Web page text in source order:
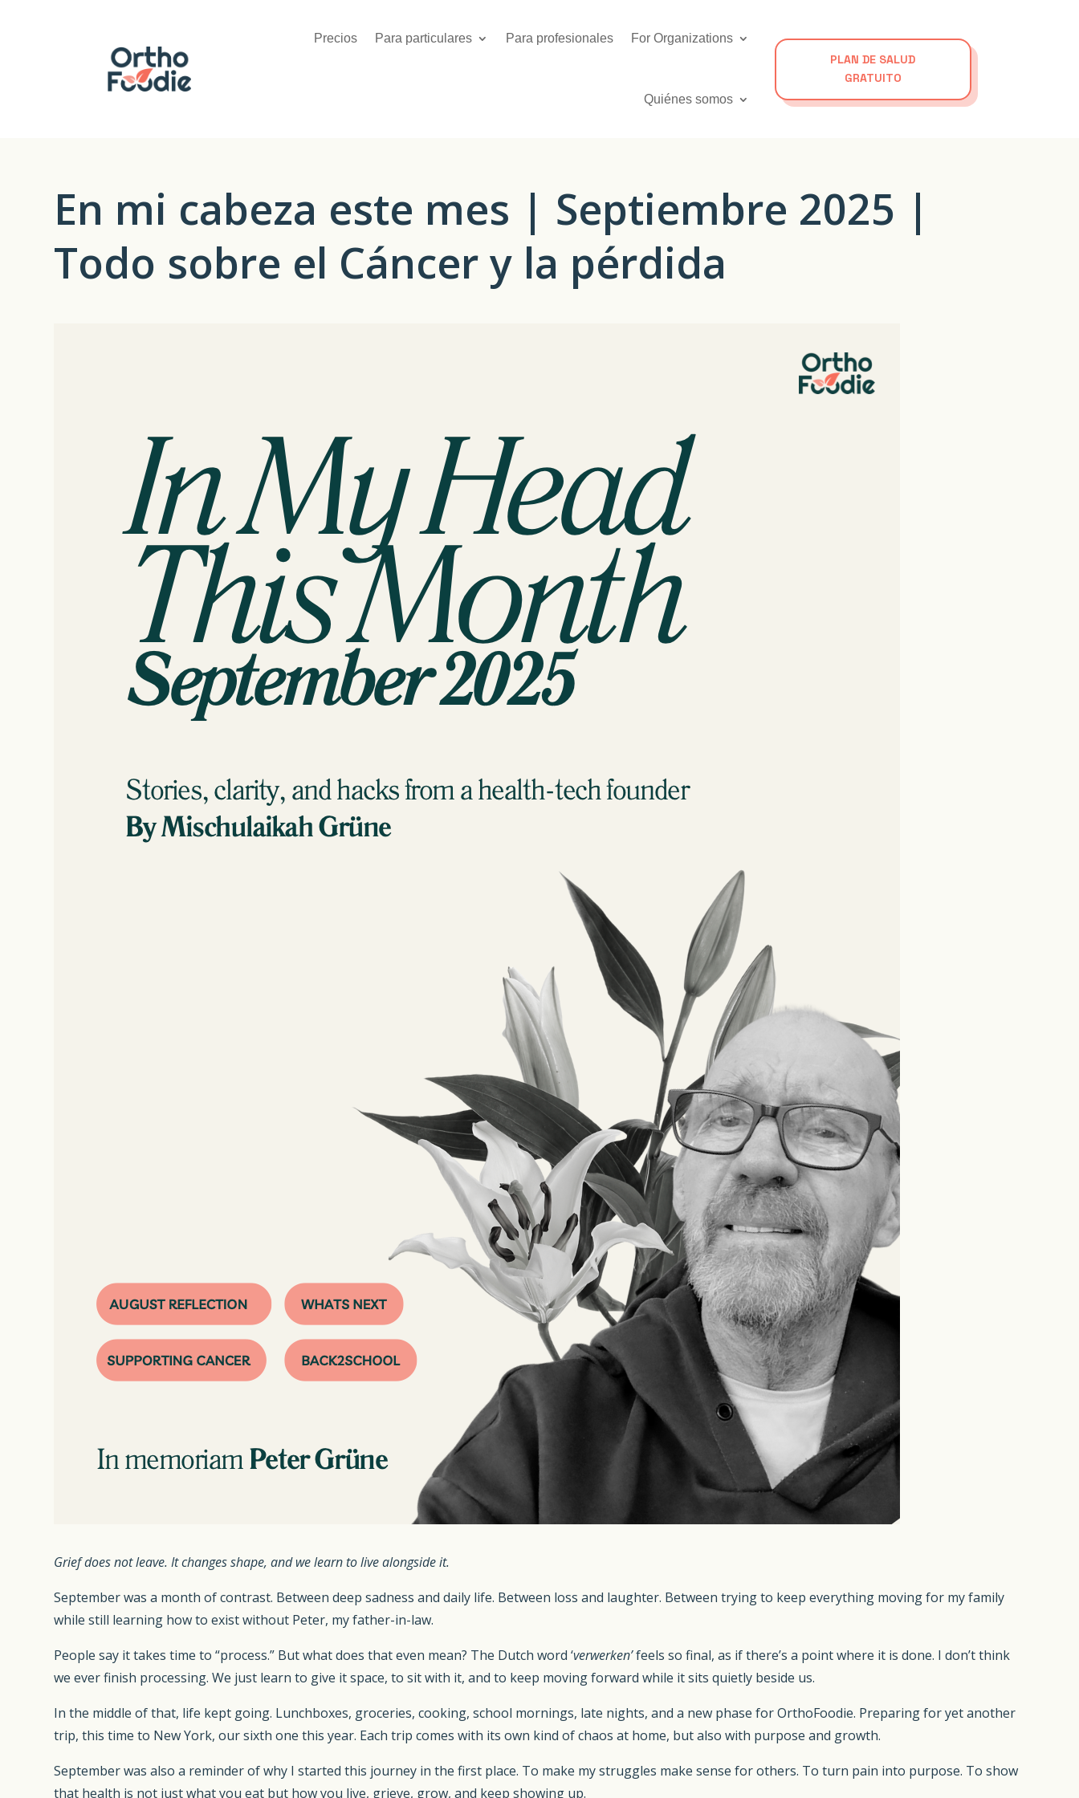
Precios Para particulares Para profesionales For Organizations
Quiénes somos
PLAN DE SALUD
GRATUITO
En mi cabeza este mes | Septiembre 2025 |
Todo sobre el Cáncer y la pérdida
Grief does not leave. It changes shape, and we learn to live alongside it.
September was a month of contrast. Between deep sadness and daily life. Between loss and laughter. Between trying to keep everything moving for my family
while still learning how to exist without Peter, my father-in-law.
People say it takes time to “process.” But what does that even mean? The Dutch word ‘verwerken’feels so final, as if there’s a point where it is done. I don’t think
we ever finish processing. We just learn to give it space, to sit with it, and to keep moving forward while it sits quietly beside us.
In the middle of that, life kept going. Lunchboxes, groceries, cooking, school mornings, late nights, and a new phase for OrthoFoodie. Preparing for yet another
trip, this time to New York, our sixth one this year. Each trip comes with its own kind of chaos at home, but also with purpose and growth.
September was also a reminder of why I started this journey in the first place. To make my struggles make sense for others. To turn pain into purpose. To show
that health is not just what you eat but how you live, grieve, grow, and keep showing up.